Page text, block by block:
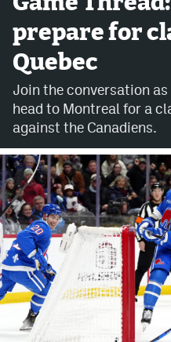
Avalanche @ MHS
Colorado Sports Betting
Facebook
Instagram
Bluesky
YouTube
MileHighSports.com
DenverStiffs.com
prepare for
Quebec
Join the conversation as
head to Montreal for a
against the Canadiens.